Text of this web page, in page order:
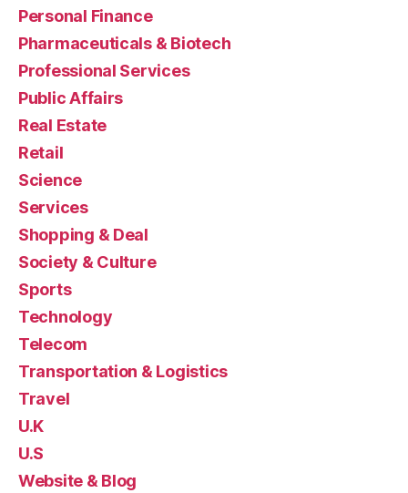
Personal Finance
Pharmaceuticals & Biotech
Professional Services
Public Affairs
Real Estate
Retail
Science
Services
Shopping & Deal
Society & Culture
Sports
Technology
Telecom
Transportation & Logistics
Travel
U.K
U.S
Website & Blog